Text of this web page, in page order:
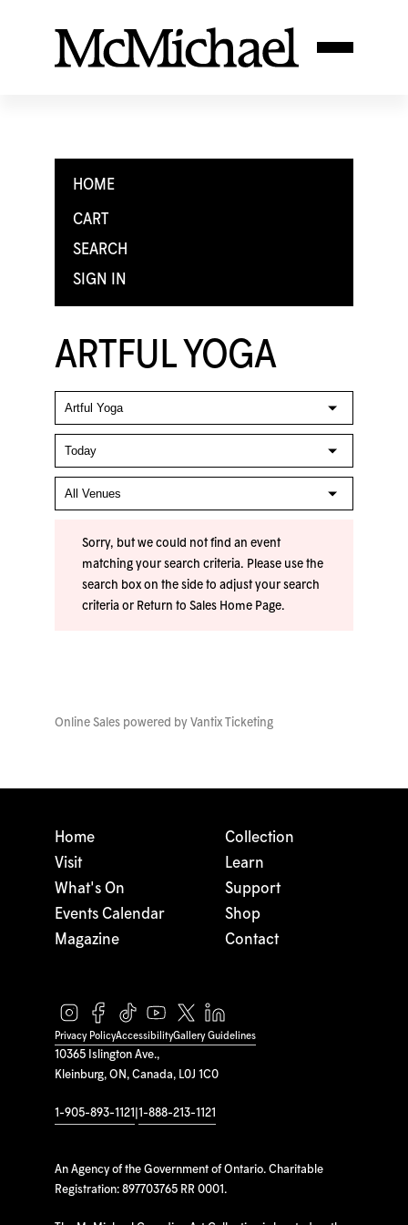
HOME
CART
SEARCH
SIGN IN
ARTFUL YOGA
Sorry, but we could not find an event
matching your search criteria. Please use the
search box on the side to adjust your search
criteria or Return to Sales Home Page.
Online Sales powered by Vantix Ticketing
10365 Islington Ave.,
Kleinburg, ON, Canada, L0J 1C0
1-905-893-1121 1-888-213-1121
An Agency of the Government of Ontario. Charitable
Registration: 897703765 RR 0001.
Home
Visit
What's On
Events Calendar
Magazine
Collection
Learn
Support
Shop
Contact
Privacy PolicyAccessibilityGallery Guidelines